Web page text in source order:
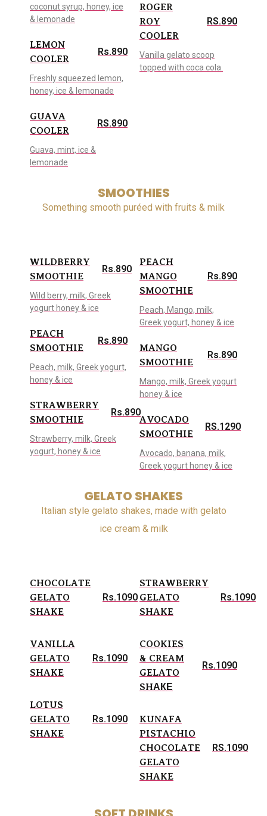
coconut syrup, honey, ice
& lemonade
LEMON
COOLER
Rs.890
Freshly squeezed lemon,
honey, ice & lemonade
GUAVA
COOLER
RS.890
Guava, mint, ice &
lemonade
ROGER
ROY
COOLER
RS.890
Vanilla gelato scoop
topped with coca cola.
SMOOTHIES
Something smooth puréed with fruits & milk
WILDBERRY
SMOOTHIE
Rs.890
Wild berry, milk, Greek
yogurt honey & ice
PEACH
SMOOTHIE
Rs.890
Peach, milk, Greek yogurt,
honey & ice
STRAWBERRY
SMOOTHIE
Rs.890
Strawberry, milk, Greek
yogurt, honey & ice
PEACH
MANGO
SMOOTHIE
Rs.890
Peach, Mango, milk,
Greek yogurt, honey & ice
MANGO
SMOOTHIE
Rs.890
Mango, milk, Greek yogurt
honey & ice
AVOCADO
SMOOTHIE
RS.1290
Avocado, banana, milk,
Greek yogurt honey & ice
GELATO SHAKES
Italian style gelato shakes, made with gelato
ice cream & milk
CHOCOLATE
GELATO
SHAKE
Rs.1090
VANILLA
GELATO
SHAKE
Rs.1090
LOTUS
GELATO
SHAKE
Rs.1090
STRAWBERRY
GELATO
SHAKE
Rs.1090
COOKIES
& CREAM
GELATO
SHАКЕ
Rs.1090
KUNAFA
PISTACHIO
CHOCOLATE
GELATO
SHAKE
RS.1090